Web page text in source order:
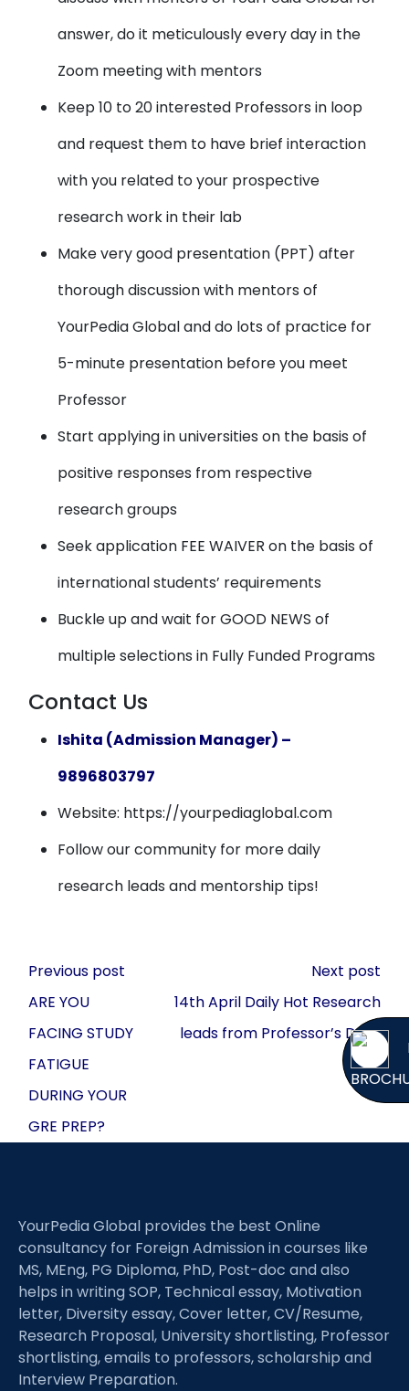
answer, do it meticulously every day in the
Zoom meeting with mentors
Keep 10 to 20 interested Professors in loop
and request them to have brief interaction
with you related to your prospective
research work in their lab
Make very good presentation (PPT) after
thorough discussion with mentors of
YourPedia Global and do lots of practice for
5-minute presentation before you meet
Professor
Start applying in universities on the basis of
positive responses from respective
research groups
Seek application FEE WAIVER on the basis of
international students’ requirements
Buckle up and wait for GOOD NEWS of
multiple selections in Fully Funded Programs
Contact Us
Ishita (Admission Manager) –
9896803797
Website: https://yourpediaglobal.com
Follow our community for more daily
research leads and mentorship tips!
Post
navigation
Previous post
ARE YOU
FACING STUDY
FATIGUE
DURING YOUR
GRE PREP?
Next post
14th April Daily Hot Research
leads from Professor’s Desk
YourPedia Global provides the best Online
consultancy for Foreign Admission in courses like
MS, MEng, PG Diploma, PhD, Post-doc and also
helps in writing SOP, Technical essay, Motivation
letter, Diversity essay, Cover letter, CV/Resume,
Research Proposal, University shortlisting, Professor
shortlisting, emails to professors, scholarship and
Interview Preparation.